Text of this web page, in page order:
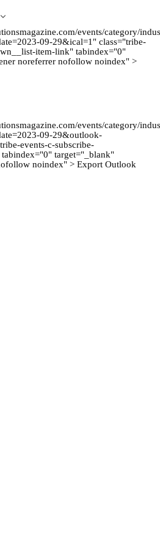
events/category/
09-29&ical=1" class="tribe-
item-link" tabindex="0"
noreferrer nofollow noindex" >
events/category/
09-29&outlook-
events-c-subscribe-
target="_blank"
noindex" > Export Outlook